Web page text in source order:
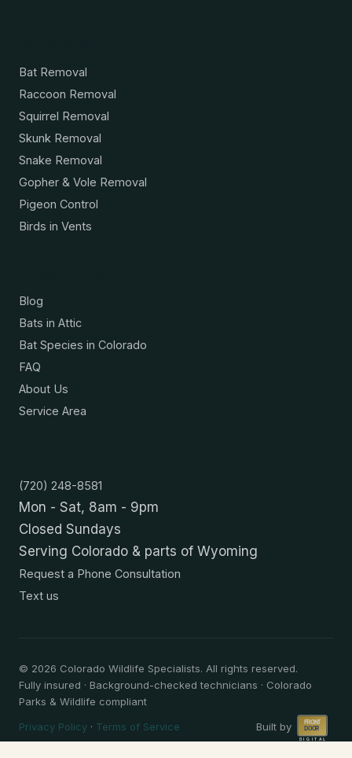
Bat Removal
Raccoon Removal
Squirrel Removal
Skunk Removal
Snake Removal
Gopher & Vole Removal
Pigeon Control
Birds in Vents
Blog
Bats in Attic
Bat Species in Colorado
FAQ
About Us
Service Area
(720) 248-8581
Mon - Sat, 8am - 9pm
Closed Sundays
Serving Colorado & parts of Wyoming
Request a Phone Consultation
Text us
© 2026 Colorado Wildlife Specialists. All rights reserved.
Fully insured · Background-checked technicians · Colorado
Parks & Wildlife compliant
Privacy Policy · Terms of Service Built by